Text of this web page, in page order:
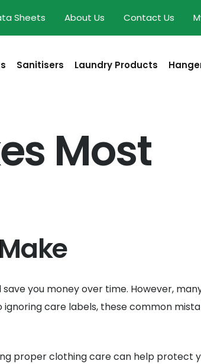
Sheets About Us Contact Us
Sanitisers Laundry Products
Most
you money over time. However,
care labels, these common
proper clothing care can help protect